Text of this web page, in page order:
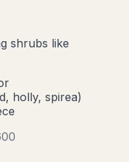
shrubs like
holly, spirea)